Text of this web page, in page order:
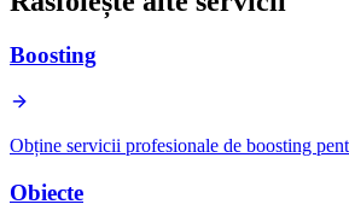
Boosting
Obține servicii profesionale de boosting
Obiecte